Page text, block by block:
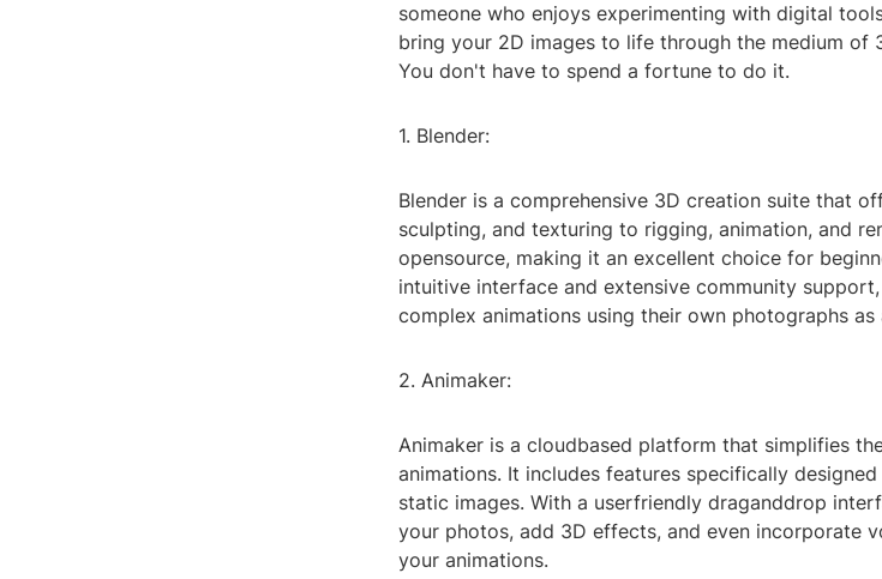
someone who enjoys experimenting with digital
bring your 2D images to life through the medium of
You don't have to spend a fortune to do it.
1. Blender:
Blender is a comprehensive 3D creation suite that
sculpting, and texturing to rigging, animation, and
opensource, making it an excellent choice for
intuitive interface and extensive community
complex animations using their own photographs
2. Animaker:
Animaker is a cloudbased platform that simplifies
animations. It includes features specifically
static images. With a userfriendly draganddrop
your photos, add 3D effects, and even incorporate
your animations.